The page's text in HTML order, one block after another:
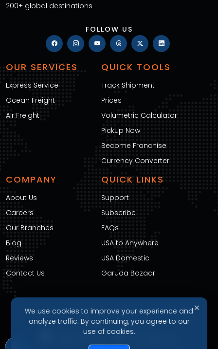
200+ global destinations
FOLLOW US
OUR SERVICES
Express Service
Ocean Freight
Air Freight
QUICK TOOLS
Track Shipment
Prices
Volumetric Calculator
Pickup Now
Become Franchise
Currency Converter
COMPANY
About Us
Careers
Our Branches
Blog
Reviews
Contact Us
QUICK LINKS
Support
Subscribe
FAQs
USA to Anywhere
USA Domestic
Garuda Bazaar
DOWNLOAD OUR APP
✕
We use cookies to improve your experience and
analyze traffic. By continuing, you agree to our
use of cookies.